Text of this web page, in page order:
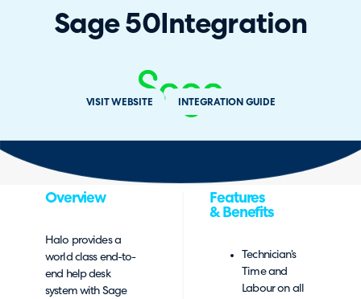
Sage 50Integration
VISIT WEBSITE INTEGRATION GUIDE
Overview
Halo provides a
world class end-to-
end help desk
system with Sage
Features
& Benefits
Technician’s
Time and
Labour on all